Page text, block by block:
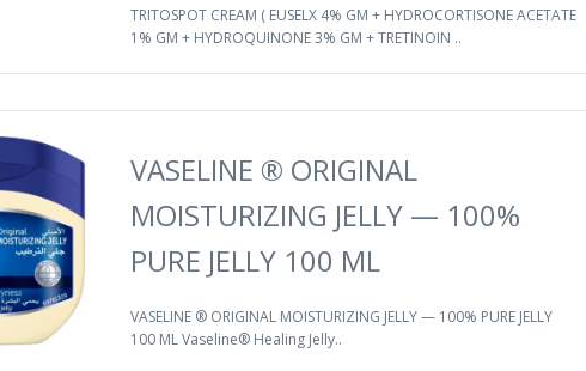
TRITOSPOT CREAM ( EUSELX 4% GM + HYDROCORTISONE ACETATE
1% GM + HYDROQUINONE 3% GM + TRETINOIN ..
VASELINE ® ORIGINAL
MOISTURIZING JELLY — 100%
PURE JELLY 100 ML
VASELINE ® ORIGINAL MOISTURIZING JELLY — 100% PURE JELLY
100 ML Vaseline® Healing Jelly..